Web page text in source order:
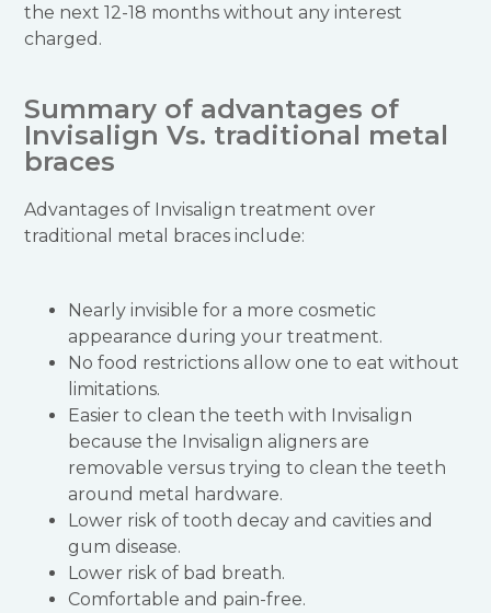
the next 12-18 months without any interest
charged.
Summary of advantages of
Invisalign Vs. traditional metal
braces
Advantages of Invisalign treatment over
traditional metal braces include:
Nearly invisible for a more cosmetic
appearance during your treatment.
No food restrictions allow one to eat without
limitations.
Easier to clean the teeth with Invisalign
because the Invisalign aligners are
removable versus trying to clean the teeth
around metal hardware.
Lower risk of tooth decay and cavities and
gum disease.
Lower risk of bad breath.
Comfortable and pain-free.